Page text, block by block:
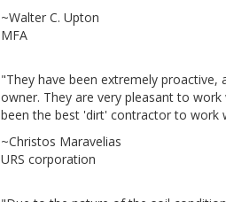
~Walter C. Upton
MFA
"They have been extremely proactive,
owner. They are very pleasant to
been the best 'dirt' contractor to work
~Christos Maravelias
URS corporation